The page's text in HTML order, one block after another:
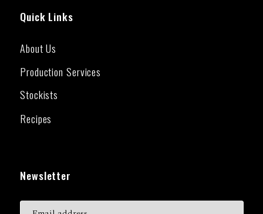
Quick Links
About Us
Production Services
Stockists
Recipes
Newsletter